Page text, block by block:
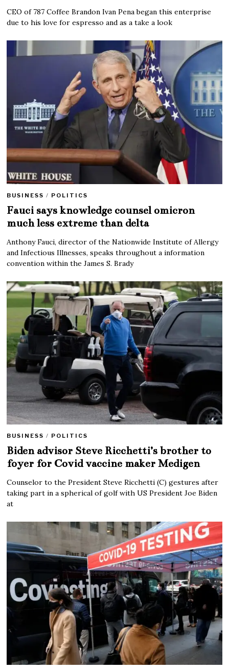
CEO of 787 Coffee Brandon Ivan Pena began this enterprise
due to his love for espresso and as a take a look
BUSINESS / POLITICS
Fauci says knowledge counsel omicron
much less extreme than delta
Anthony Fauci, director of the Nationwide Institute of Allergy
and Infectious Illnesses, speaks throughout a information
convention within the James S. Brady
BUSINESS / POLITICS
Biden advisor Steve Ricchetti’s brother to
foyer for Covid vaccine maker Medigen
Counselor to the President Steve Ricchetti (C) gestures after
taking part in a spherical of golf with US President Joe Biden
at